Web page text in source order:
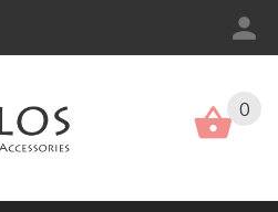
0